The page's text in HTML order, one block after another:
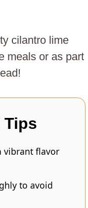
cilantro lime
meals or as part
Tips
vibrant flavor
to avoid